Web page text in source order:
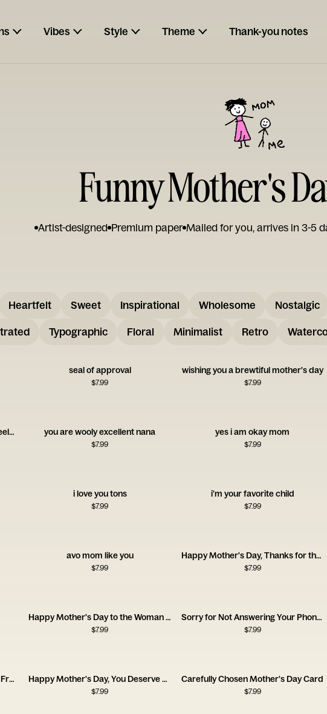
Vibes Style Theme Thank-you notes
Funny Mother's
Artist-designed Premium paper Mailed for you, arrives in 3-5
Heartfelt Sweet Inspirational Wholesome Nostalgic
Typographic Floral Minimalist Retro
seal of approval
$7.99
wishing you a brewtiful mother's day
$7.99
happy mother's day from the freeloader you are wooly excellent nana
$7.99
yes i am okay mom
$7.99
i love you tons
$7.99
i'm your favorite child
$7.99
avo mom like you
$7.99
Happy Mother's Day, Thanks for the Trauma
$7.99
Happy Mother's Day to the Woman Who Survived My Teenage Phase
$7.99
Sorry for Not Answering Your Phone Calls Mom
$7.99
Happy Mother's Day. Stay Away From the Wine Happy Mother's Day, You Deserve a Cigarette
$7.99
Carefully Chosen Mother's Day Card
$7.99